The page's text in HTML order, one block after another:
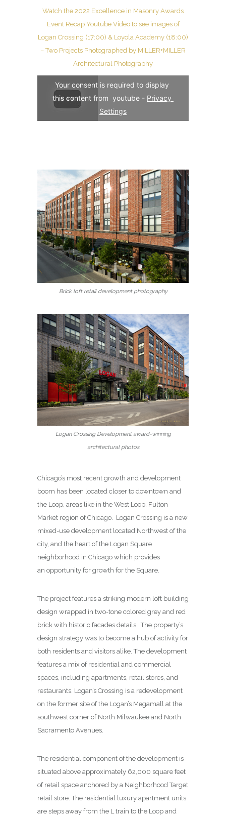
Watch the 2022 Excellence in Masonry Awards
Event Recap Youtube Video to see images of
Logan Crossing (17:00) & Loyola Academy (18:00)
– Two Projects Photographed by MILLER+MILLER
Architectural Photography
Your consent is required to display
this content from  youtube - Privacy
Settings
Brick loft retail development photography
Logan Crossing Development award-winning
architectural photos
Chicago’s most recent growth and development
boom has been located closer to downtown and
the Loop, areas like in the West Loop, Fulton
Market region of Chicago. Logan Crossing is a new
mixed-use development located Northwest of the
city, and the heart of the Logan Square
neighborhood in Chicago which provides
an opportunity for growth for the Square.
The project features a striking modern loft building
design wrapped in two-tone colored grey and red
brick with historic facades details. The property’s
design strategy was to become a hub of activity for
both residents and visitors alike. The development
features a mix of residential and commercial
spaces, including apartments, retail stores, and
restaurants. Logan’s Crossing is a redevelopment
on the former site of the Logan’s Megamall at the
southwest corner of North Milwaukee and North
Sacramento Avenues.
The residential component of the development is
situated above approximately 62,000 square feet
of retail space anchored by a Neighborhood Target
retail store. The residential luxury apartment units
are steps away from the L train to the Loop and